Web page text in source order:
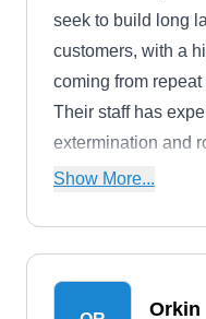
seek to build long
customers, with a
coming from
Their staff has
extermination and
interior pest
Show More...
Orkin